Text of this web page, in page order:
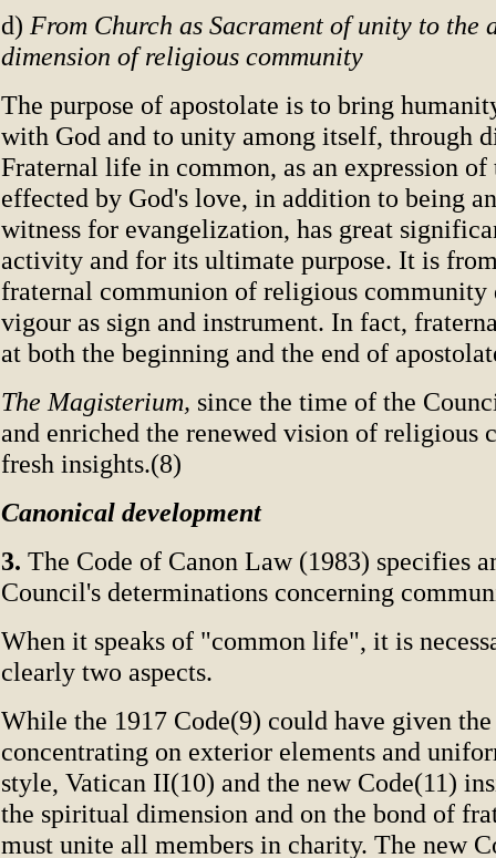
d) From Church as Sacrament of unity to the
dimension of religious community
The purpose of apostolate is to bring
with God and to unity among itself, through
Fraternal life in common, as an expression of
effected by God's love, in addition to being
witness for evangelization, has great
activity and for its ultimate purpose. It is
fraternal communion of religious community
vigour as sign and instrument. In fact,
at both the beginning and the end of
The Magisterium, since the time of the
and enriched the renewed vision of religious
fresh insights.(8)
Canonical development
3. The Code of Canon Law (1983) specifies
Council's determinations concerning
When it speaks of "common life", it is
clearly two aspects.
While the 1917 Code(9) could have given
concentrating on exterior elements and
style, Vatican II(10) and the new Code(11)
the spiritual dimension and on the bond of
must unite all members in charity. The new